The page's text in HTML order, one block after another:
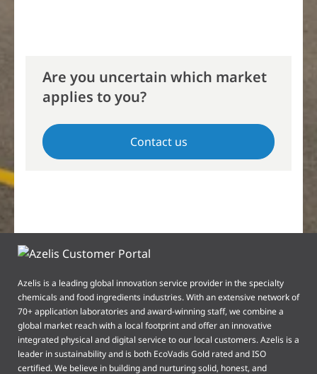
Are you uncertain which market
applies to you?
Contact us
Azelis is a leading global innovation service provider in the specialty
chemicals and food ingredients industries. With an extensive network of
70+ application laboratories and award-winning staff, we combine a
global market reach with a local footprint and offer an innovative
integrated physical and digital service to our local customers. Azelis is a
leader in sustainability and is both EcoVadis Gold rated and ISO
certified. We believe in building and nurturing solid, honest, and